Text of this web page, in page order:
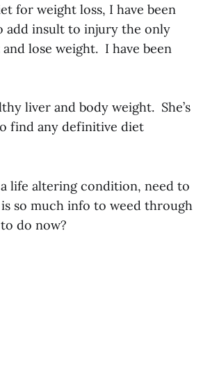
for weight loss, I have been
add insult to injury the only
lose weight. I have been
liver and body weight. She’s
find any definitive diet
life altering condition, need to
so much info to weed through
do now?